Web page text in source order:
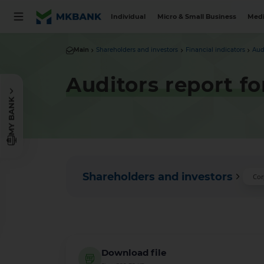
Individual Micro & Small Business
MY BANK
Main Shareholders and investors Financial indicators
Auditors report
Shareholders and investors
Download file